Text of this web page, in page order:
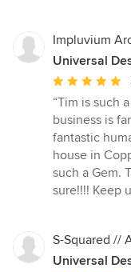
Impluvium
Universal
Average
rating:
5
out
of
5
stars
“Tim is such
business is
fantastic
house in
such a Gem.
sure!!!! Keep
S-Squared //
Universal